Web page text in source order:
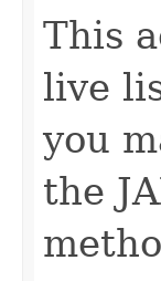
This
live
you
the